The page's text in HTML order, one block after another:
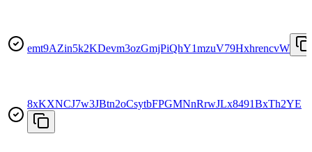
emt9AZin5k2KDevm3ozGmjPiQhY1mzuV79HxhrencvW
8xKXNCJ7w3JBtn2oCsytbFPGMNnRrwJLx8491BxTh2YE